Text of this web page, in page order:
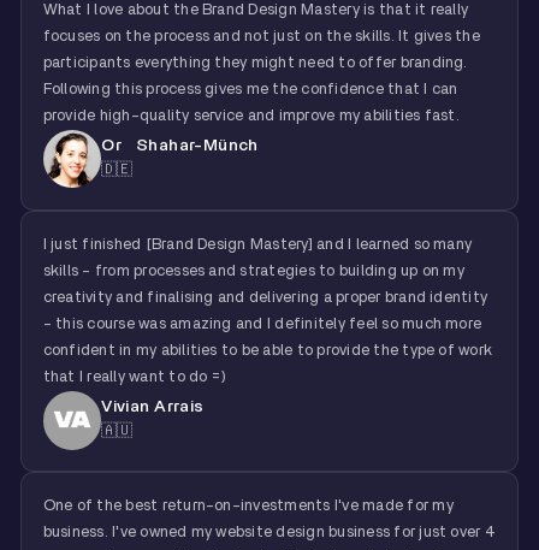
What I love about the Brand Design Mastery is that it really
focuses on the process and not just on the skills. It gives the
participants everything they might need to offer branding.
Following this process gives me the confidence that I can
provide high-quality service and improve my abilities fast.
Or Shahar-Münch
🇩🇪
I just finished [Brand Design Mastery] and I learned so many
skills - from processes and strategies to building up on my
creativity and finalising and delivering a proper brand identity
- this course was amazing and I definitely feel so much more
confident in my abilities to be able to provide the type of work
that I really want to do =)
Vivian Arrais
🇦🇺
One of the best return-on-investments I've made for my
business. I've owned my website design business for just over 4